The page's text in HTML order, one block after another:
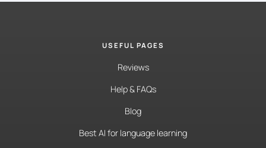
USEFUL PAGES
Reviews
Help & FAQs
Blog
Best AI for language learning